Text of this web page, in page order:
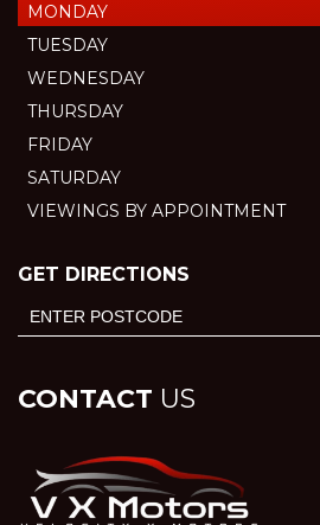
MONDAY
TUESDAY
WEDNESDAY
THURSDAY
FRIDAY
SATURDAY
VIEWINGS BY APPOINTMENT
GET DIRECTIONS
CONTACT US